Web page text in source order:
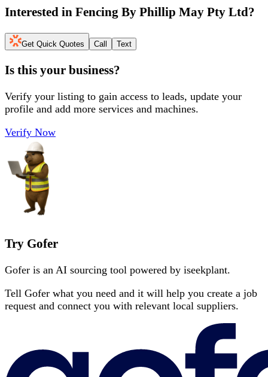
Interested in Fencing By Phillip May Pty Ltd?
Get Quick Quotes Call Text
Is this your business?
Verify your listing to gain access to leads, update your
profile and add more services and machines.
Verify Now
Try Gofer
Gofer is an AI sourcing tool powered by iseekplant.
Tell Gofer what you need and it will help you create a job
request and connect you with relevant local suppliers.